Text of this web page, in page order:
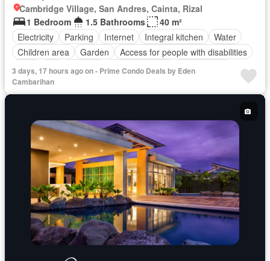
Cambridge Village, San Andres, Cainta, Rizal
1 Bedroom
1.5 Bathrooms
40 m²
Electricity
Parking Internet Integral kitchen
Water
Children area
Garden
Access for people with disabilities
Gym
Lift Security Swimming pool
Tennis court
Partly furnished
3 days, 17 hours ago on - Prime Condo Deals by Eden
Cambarihan